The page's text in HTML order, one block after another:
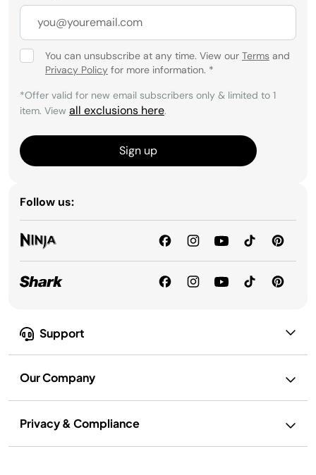
Support
Our Company
Privacy & Compliance
You can unsubscribe at any time. View our Terms and
Privacy Policy for more information. *
*Offer valid for new email subscribers only & limited to 1
item. View all exclusions here.
Sign up
Follow us: